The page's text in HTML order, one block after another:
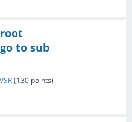
to sub
(130 points)